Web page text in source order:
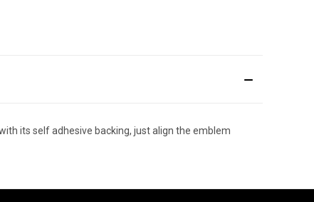
its self adhesive backing, just align the emblem